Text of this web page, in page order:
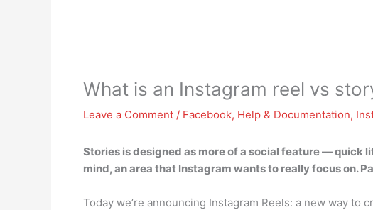
What is an Instagram reel vs
Leave a Comment / Facebook, Help & Documentation,
Stories is designed as more of a social feature — quick
mind, an area that Instagram wants to really focus on.
Today we’re announcing Instagram Reels: a new way